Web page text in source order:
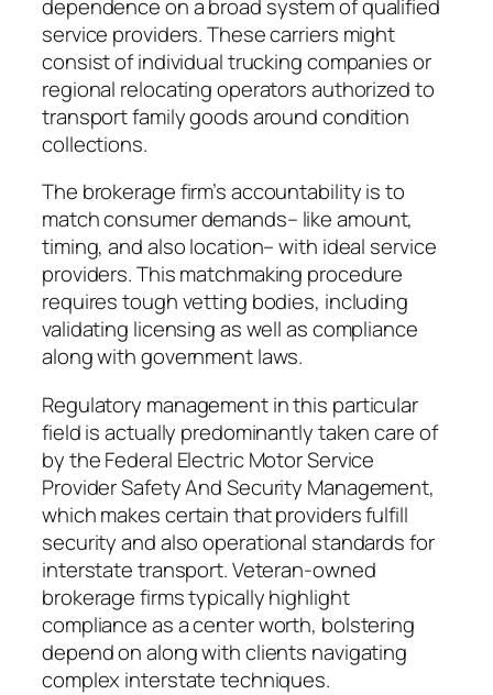
dependence on a broad system of qualified
service providers. These carriers might
consist of individual trucking companies or
regional relocating operators authorized to
transport family goods around condition
collections.
The brokerage firm’s accountability is to
match consumer demands– like amount,
timing, and also location– with ideal service
providers. This matchmaking procedure
requires tough vetting bodies, including
validating licensing as well as compliance
along with government laws.
Regulatory management in this particular
field is actually predominantly taken care of
by the Federal Electric Motor Service
Provider Safety And Security Management,
which makes certain that providers fulfill
security and also operational standards for
interstate transport. Veteran-owned
brokerage firms typically highlight
compliance as a center worth, bolstering
depend on along with clients navigating
complex interstate techniques.